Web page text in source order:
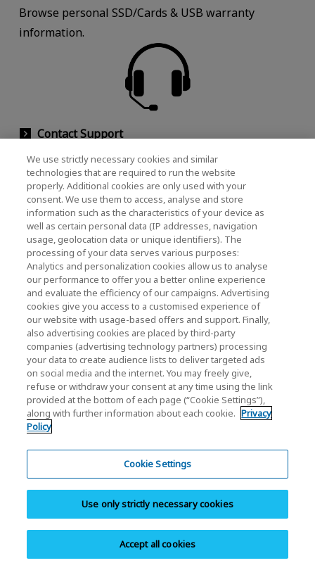
Browse personal SSD/Cards & USB warranty
information.
Contact Support
Contact customer support for help with your
products.
Customer Support
Share
SSD
EXCERIA PRO G2 - NVMe™ SSD
EXCERIA PRO - NVMe™ SSD
EXCERIA PLUS G4 - NVMe™ SSD
EXCERIA G3 - NVMe™ SSD
EXCERIA - NVMe™ SSD
We use strictly necessary cookies and similar
technologies that are required to run the website
properly. Additional cookies are only used with your
consent. We use them to access, analyse and store
information such as the characteristics of your device as
well as certain personal data (IP addresses, navigation
usage, geolocation data or unique identifiers). The
processing of your data serves various purposes:
Analytics and personalization cookies allow us to analyse
our performance to offer you a better online experience
and evaluate the efficiency of our campaigns. Advertising
cookies give you access to a customised experience of
our website with usage-based offers and support. Finally,
also advertising cookies are placed by third-party
companies (advertising technology partners) processing
your data to create audience lists to deliver targeted ads
on social media and the internet. You may freely give,
refuse or withdraw your consent at any time using the link
provided at the bottom of each page (“Cookie Settings”),
along with further information about each cookie. Privacy
Policy
Cookie Settings
Use only strictly necessary cookies
Accept all cookies